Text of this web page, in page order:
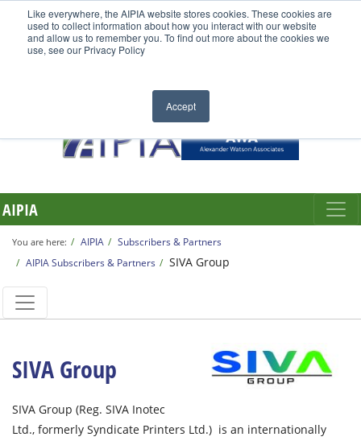
Like everywhere, the AIPIA website stores cookies. These cookies are
used to collect information about how you interact with our website
and allow us to remember you. To find out more about the cookies we
use, see our Privacy Policy
Accept
AIPIA
You are here: AIPIA
Subscribers & Partners
AIPIA Subscribers & Partners
SIVA Group
SIVA Group
SIVA Group (Reg. SIVA Inotec
Ltd., formerly Syndicate Printers Ltd.) is an internationally